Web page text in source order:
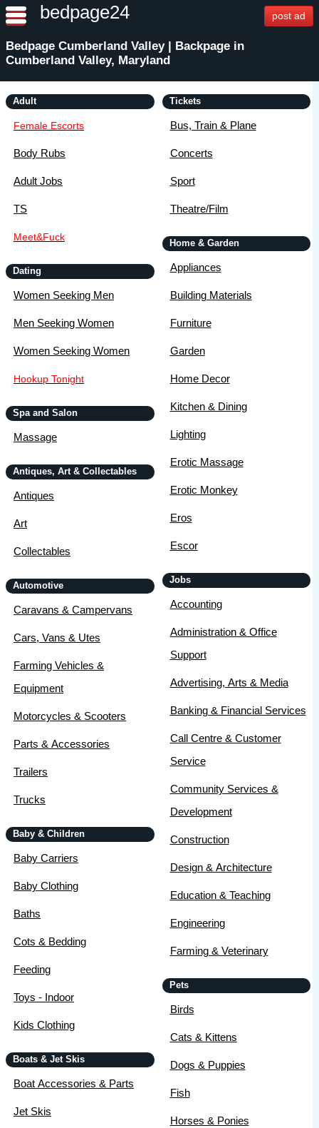
bedpage24 post ad
Bedpage Cumberland Valley | Backpage in
Cumberland Valley, Maryland
Adult
Female Escorts
Body Rubs
Adult Jobs
TS
Meet&Fuck
Dating
Women Seeking Men
Men Seeking Women
Women Seeking Women
Hookup Tonight
Spa and Salon
Massage
Antiques, Art & Collectables
Antiques
Art
Collectables
Automotive
Caravans & Campervans
Cars, Vans & Utes
Farming Vehicles &
Equipment
Motorcycles & Scooters
Parts & Accessories
Trailers
Trucks
Baby & Children
Baby Carriers
Baby Clothing
Baths
Cots & Bedding
Feeding
Toys - Indoor
Kids Clothing
Boats & Jet Skis
Boat Accessories & Parts
Jet Skis
Tickets
Bus, Train & Plane
Concerts
Sport
Theatre/Film
Home & Garden
Appliances
Building Materials
Furniture
Garden
Home Decor
Kitchen & Dining
Lighting
Erotic Massage
Erotic Monkey
Eros
Escor
Jobs
Accounting
Administration & Office
Support
Advertising, Arts & Media
Banking & Financial Services
Call Centre & Customer
Service
Community Services &
Development
Construction
Design & Architecture
Education & Teaching
Engineering
Farming & Veterinary
Pets
Birds
Cats & Kittens
Dogs & Puppies
Fish
Horses & Ponies